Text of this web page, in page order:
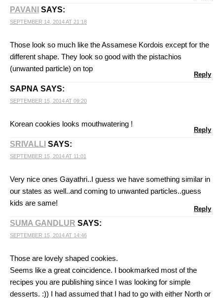
PAVANI SAYS:
SEPTEMBER 14, 2014 AT 21:18
Those look so much like the Assamese Kordois except for the
different shape. They look so good with the pistachios
(unwanted particle) on top
Reply
SAPNA SAYS:
SEPTEMBER 15, 2014 AT 09:20
Korean cookies looks mouthwatering !
Reply
SRIVALLI SAYS:
SEPTEMBER 15, 2014 AT 11:01
Very nice ones Gayathri..I guess we have something similar in
our states as well..and coming to unwanted particles..guess
kids are same!
Reply
SUMA GANDLUR SAYS:
SEPTEMBER 15, 2014 AT 14:46
Those are lovely shaped cookies.
Seems like a great coincidence. I bookmarked most of the
recipes you are publishing since I was looking for simple
desserts. :)) I had assumed that I had to go with either North or